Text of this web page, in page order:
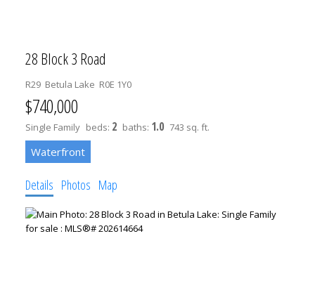
28 Block 3 Road
R29 Betula Lake R0E 1Y0
$740,000
Single Family beds: 2 baths: 1.0 743 sq. ft.
Details Photos Map